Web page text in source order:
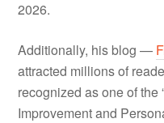
2026.
Additionally, his blog —
attracted millions of
recognized as one of the
Improvement and